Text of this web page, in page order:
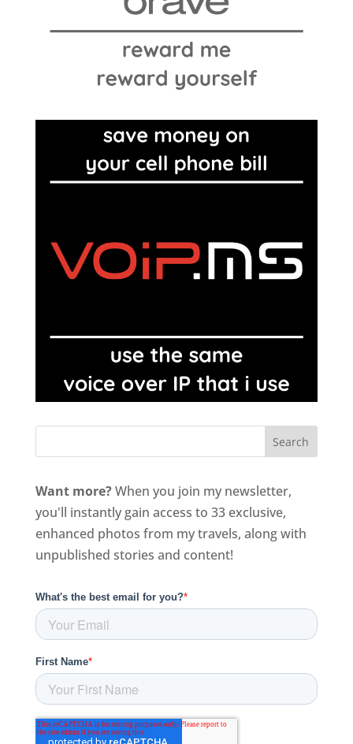
Want more?When you join my newsletter,
you'll instantly gain access to 33 exclusive,
enhanced photos from my travels, along with
unpublished stories and content!